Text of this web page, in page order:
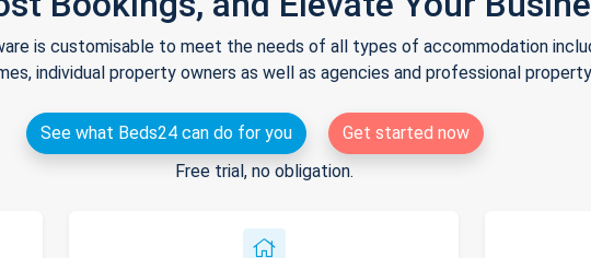
is customisable to meet the needs of all types of accommodation
individual property owners as well as agencies and professional
See what Beds24 can do for you
Get started now
Free trial, no obligation.